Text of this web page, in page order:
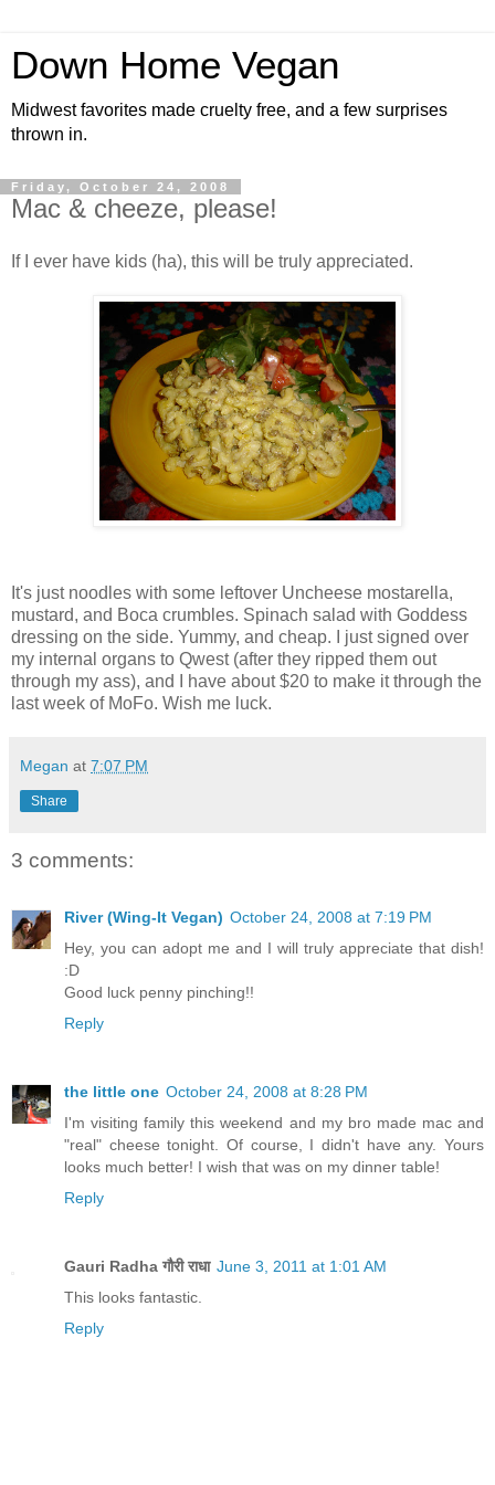
Down Home Vegan
Midwest favorites made cruelty free, and a few surprises
thrown in.
Friday, October 24, 2008
Mac & cheeze, please!
If I ever have kids (ha), this will be truly appreciated.
It's just noodles with some leftover Uncheese mostarella,
mustard, and Boca crumbles. Spinach salad with Goddess
dressing on the side. Yummy, and cheap. I just signed over
my internal organs to Qwest (after they ripped them out
through my ass), and I have about $20 to make it through the
last week of MoFo. Wish me luck.
Megan at 7:07 PM
Share
3 comments:
River (Wing-It Vegan) October 24, 2008 at 7:19 PM
Hey, you can adopt me and I will truly appreciate that dish!
:D
Good luck penny pinching!!
Reply
the little one October 24, 2008 at 8:28 PM
I'm visiting family this weekend and my bro made mac and
"real" cheese tonight. Of course, I didn't have any. Yours
looks much better! I wish that was on my dinner table!
Reply
Gauri Radha गौरी राधा June 3, 2011 at 1:01 AM
This looks fantastic.
Reply